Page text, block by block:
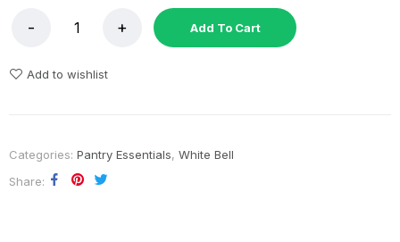
Add To Cart
Add to wishlist
Categories: Pantry Essentials, White Bell
Share